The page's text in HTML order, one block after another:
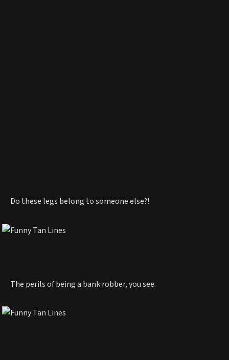
Do these legs belong to someone else?!
The perils of being a bank robber, you see.